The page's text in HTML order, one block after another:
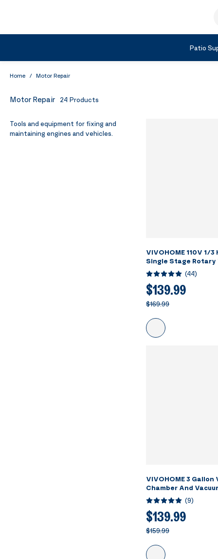
Patio
Home / Motor Repair
Motor Repair 24 Products
Tools and equipment for fixing and
maintaining engines and vehicles.
VIVOHOME 110V 1/3
Single Stage Rotary
Vacuum Pump and
Manifold Gauge Set
Detector Carry Bag
Conditioning
Recharging ETL Listed
(44)
$139.99
$169.99
VIVOHOME 3 Gallon
Chamber And
(9)
$139.99
$159.99